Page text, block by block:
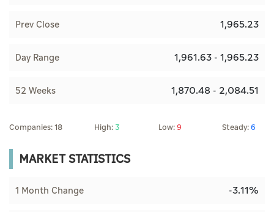
Prev Close 1,965.23
Day Range 1,961.63 - 1,965.23
52 Weeks 1,870.48 - 2,084.51
Companies: 18 High:3 Low:9 Steady:6
MARKET STATISTICS
1 Month Change -3.11%